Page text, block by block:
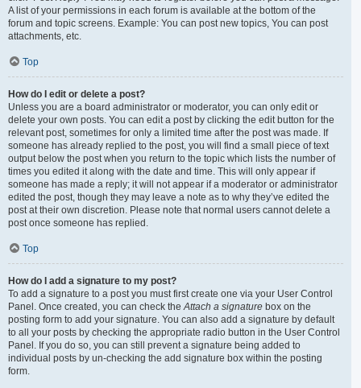
A list of your permissions in each forum is available at the bottom of the
forum and topic screens. Example: You can post new topics, You can post
attachments, etc.
Top
How do I edit or delete a post?
Unless you are a board administrator or moderator, you can only edit or
delete your own posts. You can edit a post by clicking the edit button for the
relevant post, sometimes for only a limited time after the post was made. If
someone has already replied to the post, you will find a small piece of text
output below the post when you return to the topic which lists the number of
times you edited it along with the date and time. This will only appear if
someone has made a reply; it will not appear if a moderator or administrator
edited the post, though they may leave a note as to why they’ve edited the
post at their own discretion. Please note that normal users cannot delete a
post once someone has replied.
Top
How do I add a signature to my post?
To add a signature to a post you must first create one via your User Control
Panel. Once created, you can check theAttach a signature box on the
posting form to add your signature. You can also add a signature by default
to all your posts by checking the appropriate radio button in the User Control
Panel. If you do so, you can still prevent a signature being added to
individual posts by un-checking the add signature box within the posting
form.